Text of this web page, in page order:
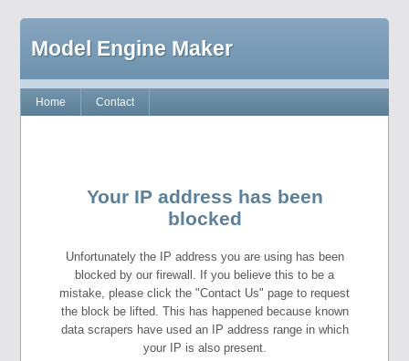
Model Engine Maker
Home Contact
Your IP address has been
blocked
Unfortunately the IP address you are using has been
blocked by our firewall. If you believe this to be a
mistake, please click the "Contact Us" page to request
the block be lifted. This has happened because known
data scrapers have used an IP address range in which
your IP is also present.